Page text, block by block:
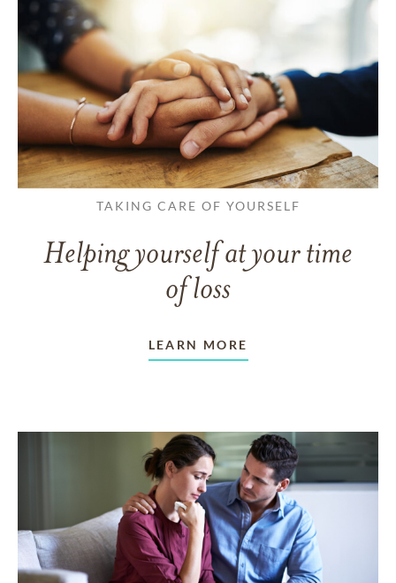
TAKING CARE OF YOURSELF
Helping yourself at your time
of loss
LEARN MORE